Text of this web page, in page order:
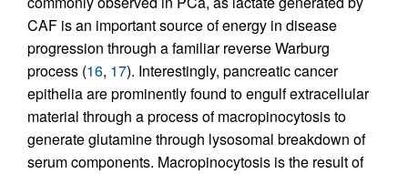
CAF is an important source of energy in disease
progression through a familiar reverse Warburg
process (16, 17). Interestingly, pancreatic cancer
epithelia are prominently found to engulf extracellular
material through a process of macropinocytosis to
generate glutamine through lysosomal breakdown of
serum components. Macropinocytosis is the result of